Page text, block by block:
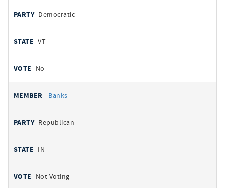
Democratic
VT
No
Banks
Republican
IN
Not Voting